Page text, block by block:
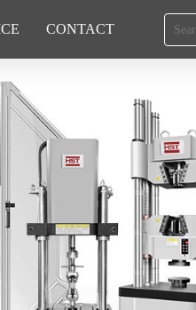
CONTACT